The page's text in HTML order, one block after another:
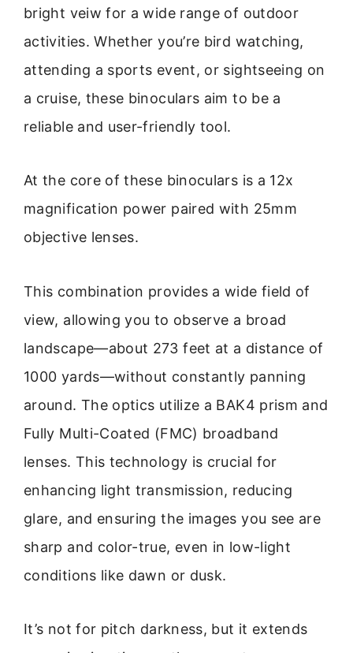
bright veiw for a wide range of outdoor
activities. Whether you’re bird watching,
attending a sports event, or sightseeing on
a cruise, these binoculars aim to be a
reliable and user-friendly tool.
At the core of these binoculars is a 12x
magnification power paired with 25mm
objective lenses.
This combination provides a wide field of
view, allowing you to observe a broad
landscape—about 273 feet at a distance of
1000 yards—without constantly panning
around. The optics utilize a BAK4 prism and
Fully Multi-Coated (FMC) broadband
lenses. This technology is crucial for
enhancing light transmission, reducing
glare, and ensuring the images you see are
sharp and color-true, even in low-light
conditions like dawn or dusk.
It’s not for pitch darkness, but it extends